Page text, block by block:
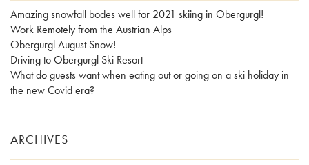
Amazing snowfall bodes well for 2021 skiing in Obergurgl!
Work Remotely from the Austrian Alps
Obergurgl August Snow!
Driving to Obergurgl Ski Resort
What do guests want when eating out or going on a ski holiday in
the new Covid era?
ARCHIVES